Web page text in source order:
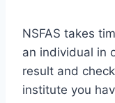
NSFAS takes
an individual in
result and
institute you